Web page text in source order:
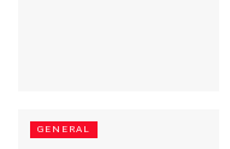
GENERAL